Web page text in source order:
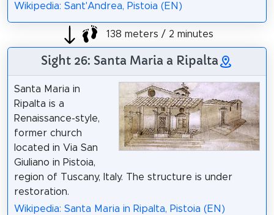
Wikipedia: Sant'Andrea, Pistoia (EN)
138 meters / 2 minutes
Sight 26: Santa Maria a Ripalta
Santa Maria in
Ripalta is a
Renaissance-style,
former church
located in Via San
Giuliano in Pistoia,
region of Tuscany, Italy. The structure is under
restoration.
Wikipedia: Santa Maria in Ripalta, Pistoia (EN)